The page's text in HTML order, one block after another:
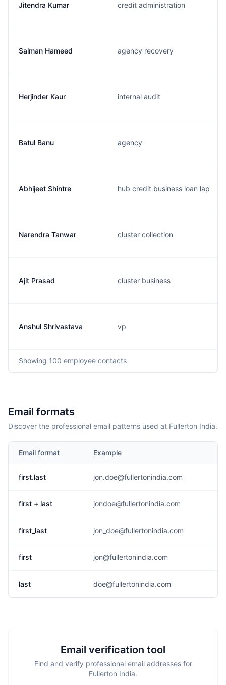
Jitendra Kumar credit administration
Salman Hameed agency recovery
Herjinder Kaur internal audit
Batul Banu agency
Abhijeet Shintre hub credit business loan lap
Narendra Tanwar cluster collection
Ajit Prasad cluster business
Anshul Shrivastava vp
Showing 100 employee contacts
Email formats
Discover the professional email patterns used at Fullerton India.
Email format Example
first.last jon.doe@fullertonindia.com
first + last jondoe@fullertonindia.com
first_last jon_doe@fullertonindia.com
first jon@fullertonindia.com
last doe@fullertonindia.com
Email verification tool
Find and verify professional email addresses for
Fullerton India.